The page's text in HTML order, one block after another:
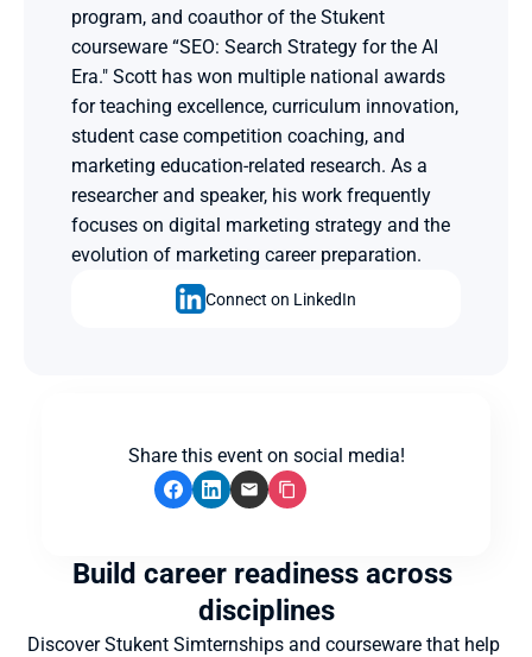
program, and coauthor of the Stukent
courseware “SEO: Search Strategy for the AI
Era." Scott has won multiple national awards
for teaching excellence, curriculum innovation,
student case competition coaching, and
marketing education-related research. As a
researcher and speaker, his work frequently
focuses on digital marketing strategy and the
evolution of marketing career preparation.
Connect on LinkedIn
Share this event on social media!
Build career readiness across
disciplines
Discover Stukent Simternships and courseware that help